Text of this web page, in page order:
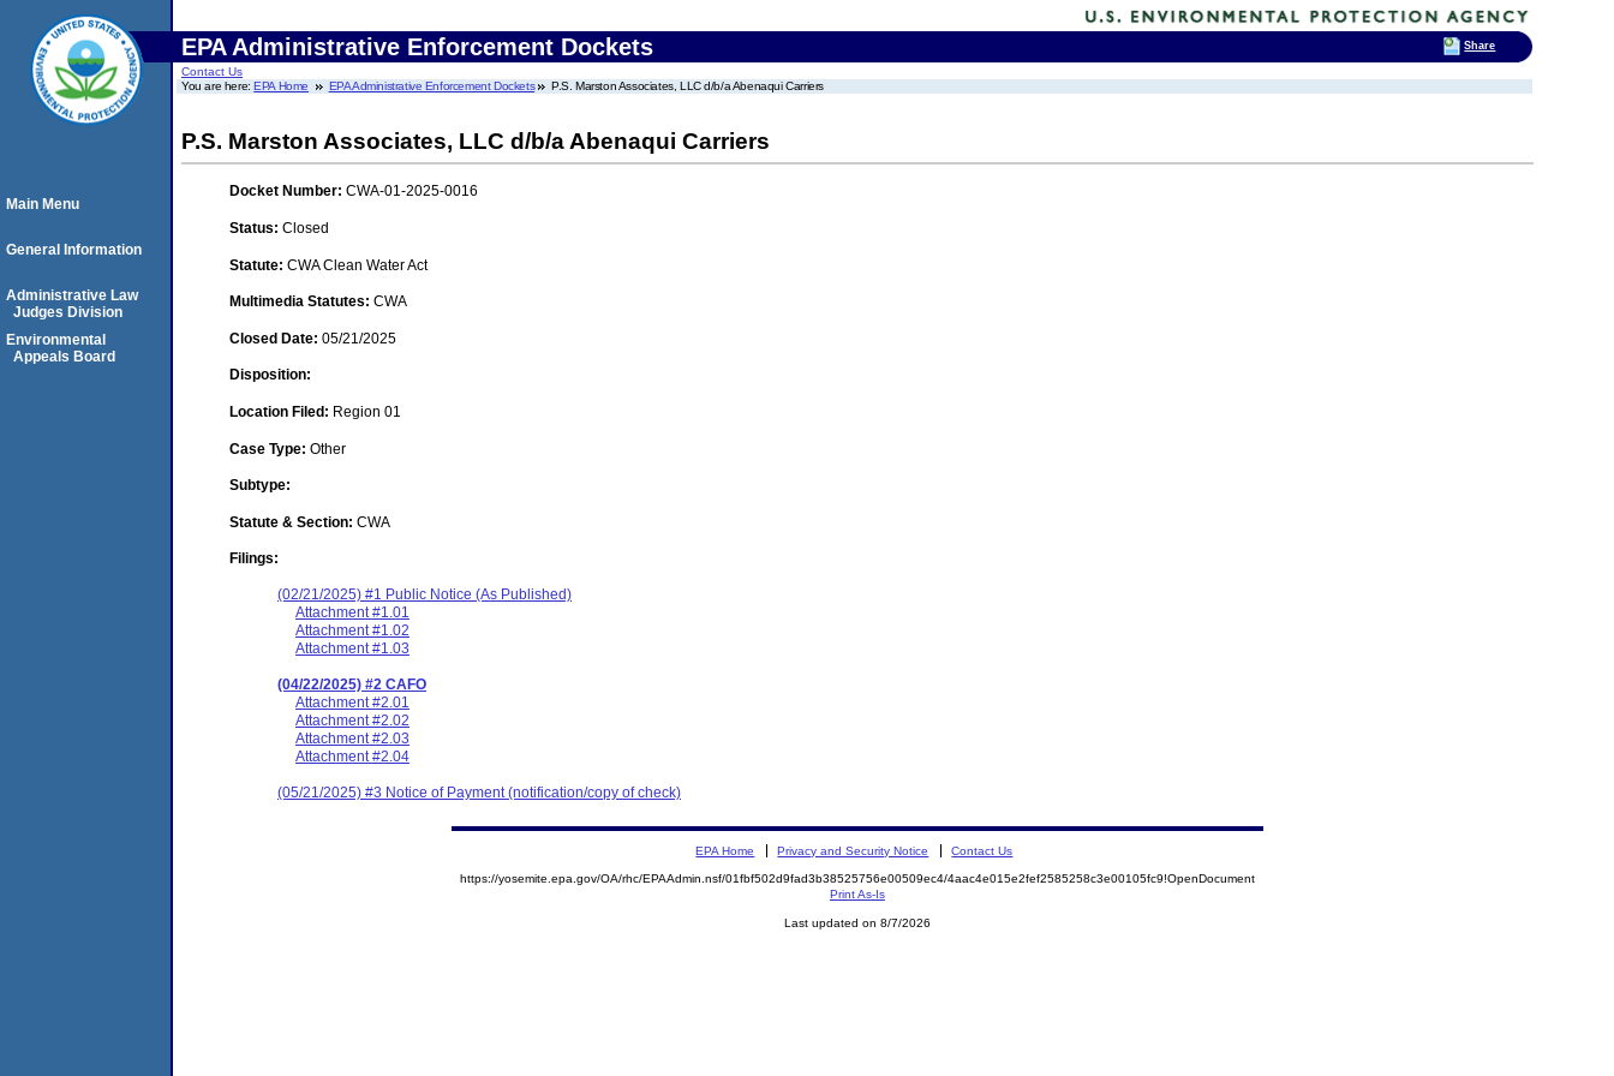
EPA Administrative Enforcement Dockets
Contact Us
You are here:EPA Home EPA Administrative Enforcement Dockets P.S. Marston Associates, LLC d/b/a Abenaqui Carriers
P.S. Marston Associates, LLC d/b/a Abenaqui Carriers
Docket Number: CWA-01-2025-0016
Status: Closed
Statute: CWA Clean Water Act
Multimedia Statutes: CWA
Closed Date: 05/21/2025
Disposition:
Location Filed: Region 01
Case Type: Other
Subtype:
Statute & Section: CWA
Filings:
(02/21/2025) #1 Public Notice (As Published)
Attachment #1.01
Attachment #1.02
Attachment #1.03
(04/22/2025) #2 CAFO
Attachment #2.01
Attachment #2.02
Attachment #2.03
Attachment #2.04
(05/21/2025) #3 Notice of Payment (notification/copy of check)
Main Menu
General Information
Administrative Law
Judges Division
Environmental
Appeals Board
EPA Home Privacy and Security Notice Contact Us
https://yosemite.epa.gov/OA/rhc/EPAAdmin.nsf/01fbf502d9fad3b38525756e00509ec4/4aac4e015e2fef2585258c3e00105fc9!OpenDocument
Print As-Is
Last updated on 8/7/2026
Share